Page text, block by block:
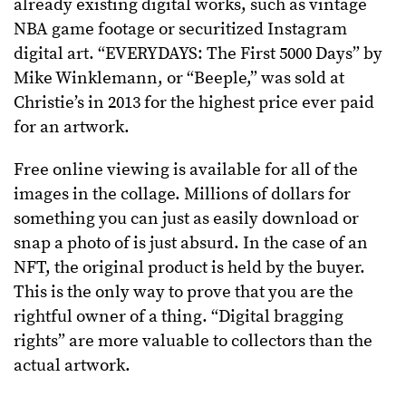
already existing digital works, such as vintage
NBA game footage or securitized Instagram
digital art. “EVERYDAYS: The First 5000 Days” by
Mike Winklemann, or “Beeple,” was sold at
Christie’s in 2013 for the highest price ever paid
for an artwork.
Free online viewing is available for all of the
images in the collage. Millions of dollars for
something you can just as easily download or
snap a photo of is just absurd. In the case of an
NFT, the original product is held by the buyer.
This is the only way to prove that you are the
rightful owner of a thing. “Digital bragging
rights” are more valuable to collectors than the
actual artwork.